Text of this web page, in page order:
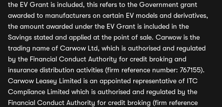
the EV Grant is included, this refers to the Government grant
awarded to manufacturers on certain EV models and derivatives,
the amount awarded under the EV Grant is included in the
Savings stated and applied at the point of sale. Carwow is the
trading name of Carwow Ltd, which is authorised and regulated
by the Financial Conduct Authority for credit broking and
insurance distribution activities (firm reference number: 767155).
Carwow Leasey Limited is an appointed representative of ITC
Compliance Limited which is authorised and regulated by the
Financial Conduct Authority for credit broking (firm reference